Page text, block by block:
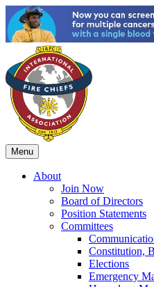
Menu
About
Join Now
Board of Directors
Position Statements
Committees
Constitution,
Elections
Emergency